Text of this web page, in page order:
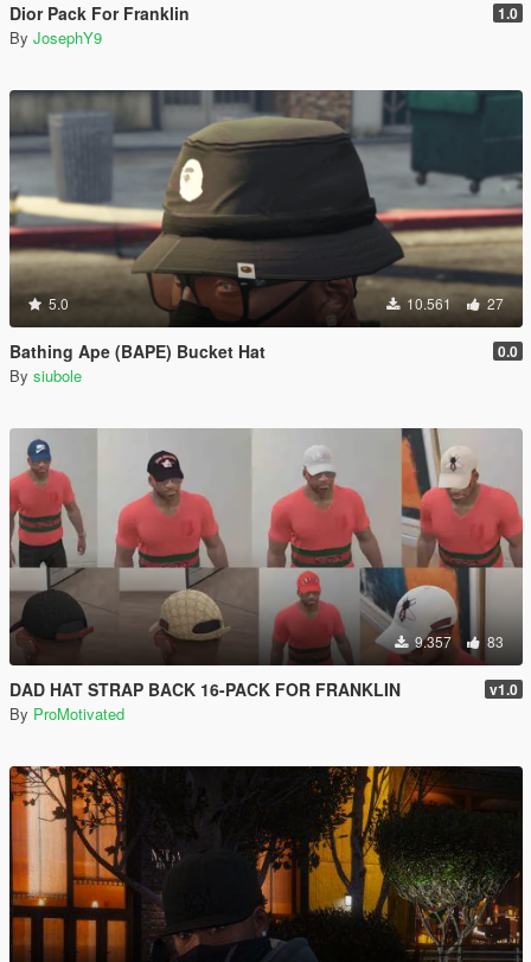
Dior Pack For Franklin 1.0
By JosephY9
5.0 10.561 27
Bathing Ape (BAPE) Bucket Hat 0.0
By siubole
9.357 83
DAD HAT STRAP BACK 16-PACK FOR FRANKLIN v1.0
By ProMotivated